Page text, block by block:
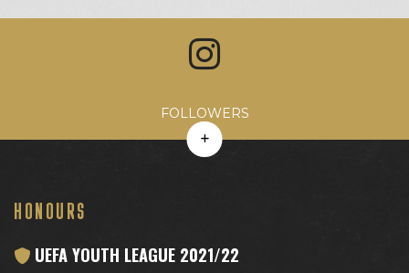
FOLLOWERS
HONOURS
UEFA YOUTH LEAGUE 2021/22